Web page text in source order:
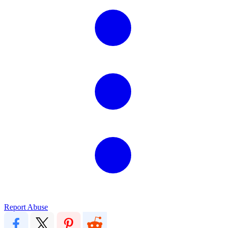
Report Abuse